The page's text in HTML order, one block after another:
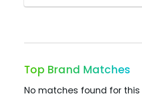
Top Brand Matches
No matches found for this